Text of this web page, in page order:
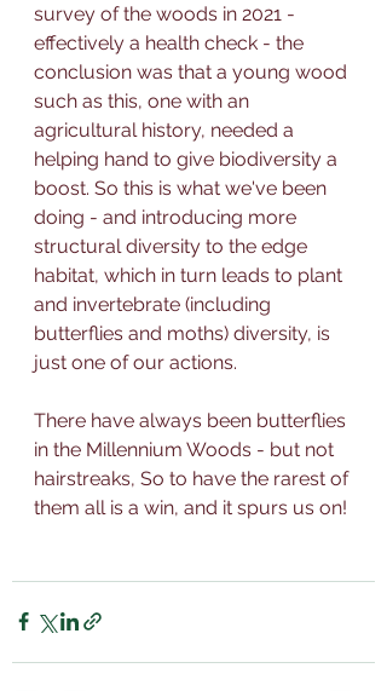
survey of the woods in 2021 -
effectively a health check - the
conclusion was that a young wood
such as this, one with an
agricultural history, needed a
helping hand to give biodiversity a
boost. So this is what we've been
doing - and introducing more
structural diversity to the edge
habitat, which in turn leads to plant
and invertebrate (including
butterflies and moths) diversity, is
just one of our actions.
There have always been butterflies
in the Millennium Woods - but not
hairstreaks, So to have the rarest of
them all is a win, and it spurs us on!